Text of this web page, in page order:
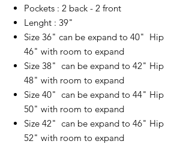
Pockets : 2 back - 2 front
Lenght : 39"
Size 36" can be expand to 40" Hip
46" with room to expand
Size 38" can be expand to 42" Hip
48" with room to expand
Size 40" can be expand to 44" Hip
50" with room to expand
Size 42" can be expand to 46" Hip
52" with room to expand